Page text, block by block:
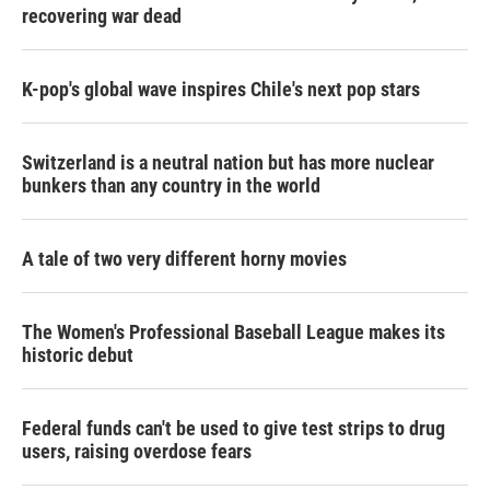
recovering war dead
K-pop's global wave inspires Chile's next pop stars
Switzerland is a neutral nation but has more nuclear
bunkers than any country in the world
A tale of two very different horny movies
The Women's Professional Baseball League makes its
historic debut
Federal funds can't be used to give test strips to drug
users, raising overdose fears